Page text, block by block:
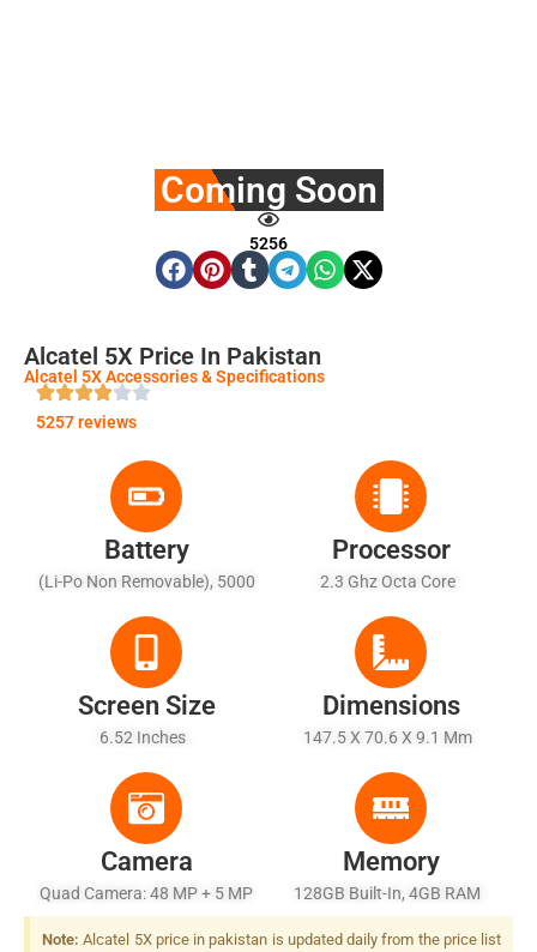
Coming Soon
5256
Alcatel 5X Price In Pakistan
Alcatel 5X Accessories & Specifications
5257 reviews
Battery
(Li-Po Non Removable), 5000
Processor
2.3 Ghz Octa Core
Screen Size
6.52 Inches
Dimensions
147.5 X 70.6 X 9.1 Mm
Camera
Quad Camera: 48 MP + 5 MP
+ 2 MP + 2 MP, LED Flash
Memory
128GB Built-In, 4GB RAM
Note: Alcatel 5X price in pakistan is updated daily from the price list